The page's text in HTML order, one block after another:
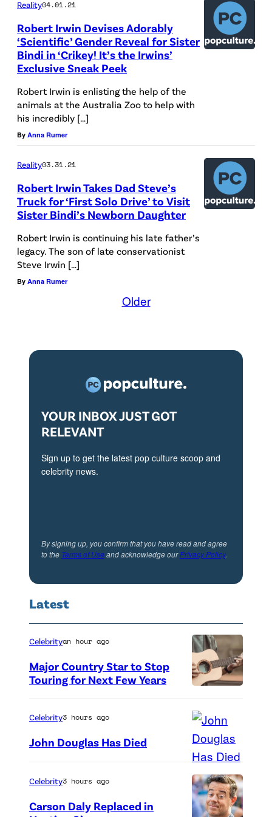
Reality04.01.21
Robert Irwin Devises Adorably
‘Scientific’ Gender Reveal for Sister
Bindi in ‘Crikey! It’s the Irwins’
Exclusive Sneak Peek
Robert Irwin is enlisting the help of the
animals at the Australia Zoo to help with
his incredibly […]
By Anna Rumer
Reality03.31.21
Robert Irwin Takes Dad Steve’s
Truck for ‘First Solo Drive’ to Visit
Sister Bindi’s Newborn Daughter
Robert Irwin is continuing his late father’s
legacy. The son of late conservationist
Steve Irwin […]
By Anna Rumer
Older
YOUR INBOX JUST GOT
RELEVANT
Sign up to get the latest pop culture scoop and
celebrity news.
By signing up, you confirm that you have read and agree
to the Terms of Useand acknowledge ourPrivacy Policy.
Latest
h
o
t
o
b
y
Celebrityan hour ago
Major Country Star to Stop
Touring for Next Few Years
Celebrity3 hours ago
John Douglas Has Died
Celebrity3 hours ago
Carson Daly Replaced in